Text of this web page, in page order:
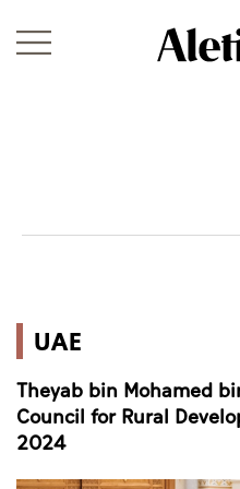
World
Business
Sports
UAE
Theyab bin Mohamed
Council for Rural
2024